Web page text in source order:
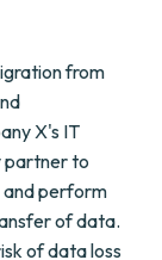
from
X's IT
partner to
perform
of data.
of data loss